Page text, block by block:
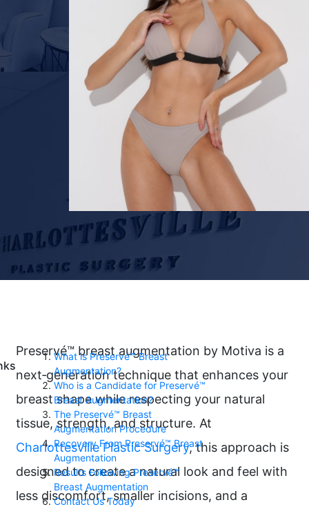
What is Preservé™ Breast
Augmentation?
Who is a Candidate for Preservé™
Breast Augmentation?
The Preservé™ Breast
Augmentation Procedure
Recovery From Preservé™ Breast
Augmentation
Results Following Preservé™
Breast Augmentation
Contact Us Today
Preservé™ breast augmentation by Motiva is a
next‑generation technique that enhances your
breast shape while respecting your natural
tissue, strength, and structure. At
Charlottesville Plastic Surgery, this approach is
designed to create a natural look and feel with
less discomfort, smaller incisions, and a